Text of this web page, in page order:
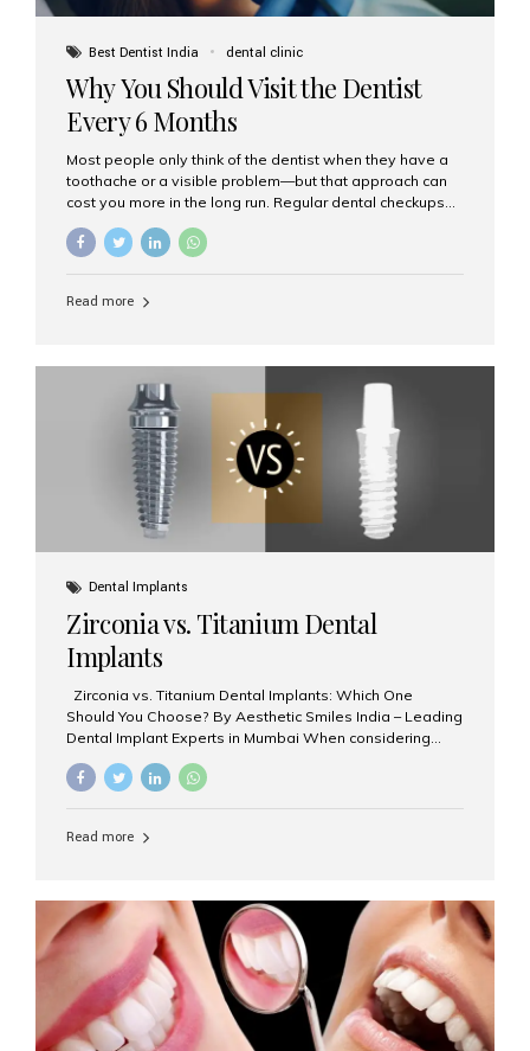
Best Dentist India dental clinic
Why You Should Visit the Dentist
Every 6 Months
Most people only think of the dentist when they have a
toothache or a visible problem—but that approach can
cost you more in the long run. Regular dental checkups
and can help you maintain a healthy, beautiful smile for
and prevention. Here’s why a biannual visit to your
Read more
Dental Implants
Zirconia vs. Titanium Dental
Implants
Zirconia vs. Titanium Dental Implants: Which One
Should You Choose? By Aesthetic Smiles India – Leading
Dental Implant Experts in Mumbai When considering
the **type of material** used for the implant post:
and clinical suitability. Let’s explore how these materials
tooth roots surgically placed in your jawbone to support
a crown or bridge. The implant material...
Read more